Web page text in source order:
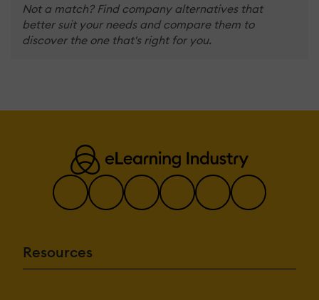
Not a match? Find company alternatives that
better suit your needs and compare them to
discover the one that's right for you.
Resources